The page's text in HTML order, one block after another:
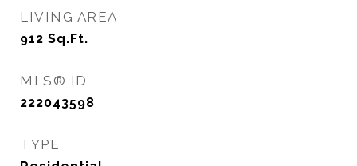
LIVING AREA
912 Sq.Ft.
MLS® ID
222043598
TYPE